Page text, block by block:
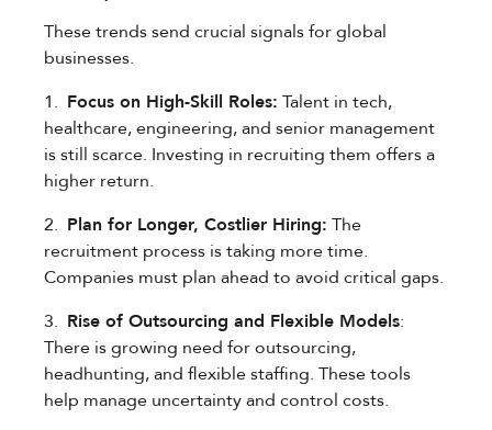
These trends send crucial signals for global
businesses.
1. Focus on High-Skill Roles: Talent in tech,
healthcare, engineering, and senior management
is still scarce. Investing in recruiting them offers a
higher return.
2. Plan for Longer, Costlier Hiring: The
recruitment process is taking more time.
Companies must plan ahead to avoid critical gaps.
3. Rise of Outsourcing and Flexible Models:
There is growing need for outsourcing,
headhunting, and flexible staffing. These tools
help manage uncertainty and control costs.